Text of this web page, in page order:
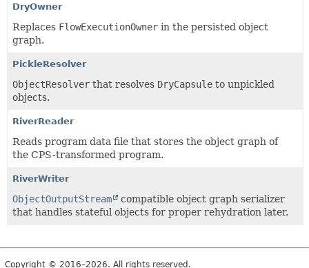
DryOwner
Replaces FlowExecutionOwner in the persisted object
graph.
PickleResolver
ObjectResolver that resolves DryCapsule to unpickled
objects.
RiverReader
Reads program data file that stores the object graph of
the CPS-transformed program.
RiverWriter
ObjectOutputStream
compatible object graph serializer
that handles stateful objects for proper rehydration later.
Copyright © 2016–2026. All rights reserved.